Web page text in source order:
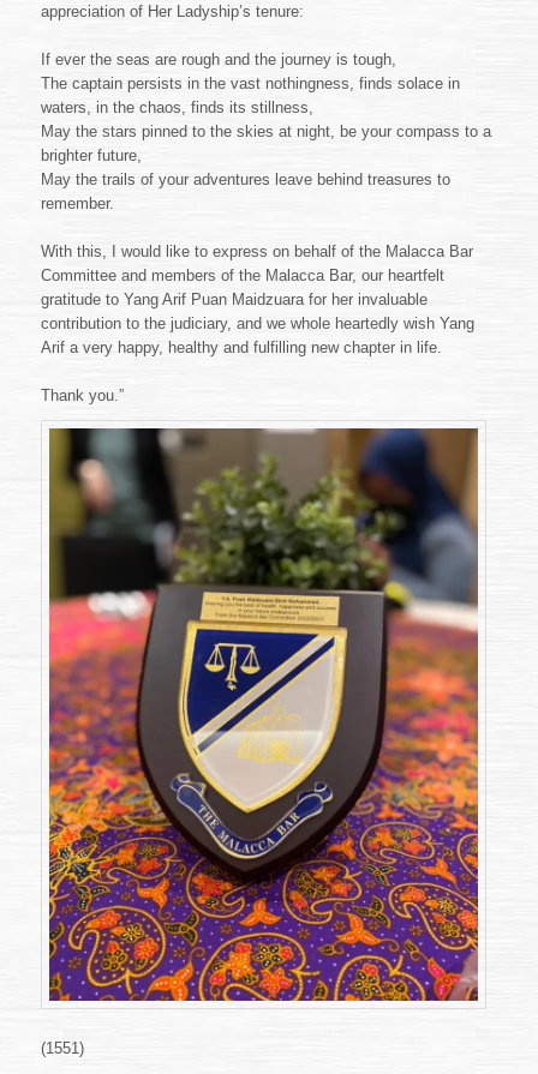
appreciation of Her Ladyship’s tenure:
If ever the seas are rough and the journey is tough,
The captain persists in the vast nothingness, finds solace in
waters, in the chaos, finds its stillness,
May the stars pinned to the skies at night, be your compass to a
brighter future,
May the trails of your adventures leave behind treasures to
remember.
With this, I would like to express on behalf of the Malacca Bar
Committee and members of the Malacca Bar, our heartfelt
gratitude to Yang Arif Puan Maidzuara for her invaluable
contribution to the judiciary, and we whole heartedly wish Yang
Arif a very happy, healthy and fulfilling new chapter in life.
Thank you.”
(1551)